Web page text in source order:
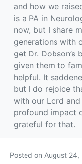
and how we
is a PA in
now, but I share
generations with
get Dr. Dobson’s
given them to
helpful. It
but I do rejoice
with our Lord and
profound impact
grateful for that.
Posted on August 24,